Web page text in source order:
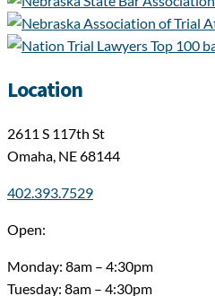
Location
2611 S 117th St
Omaha, NE 68144
402.393.7529
Open:
Monday: 8am – 4:30pm
Tuesday: 8am – 4:30pm